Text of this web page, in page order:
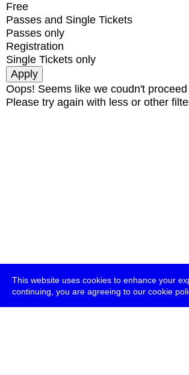
This website uses cookies to enhance your
continuing, you are agreeing to our cookie
Free
Passes and Single Tickets
Passes only
Registration
Single Tickets only
Oops! Seems like we coudn't
Please try again with less or other